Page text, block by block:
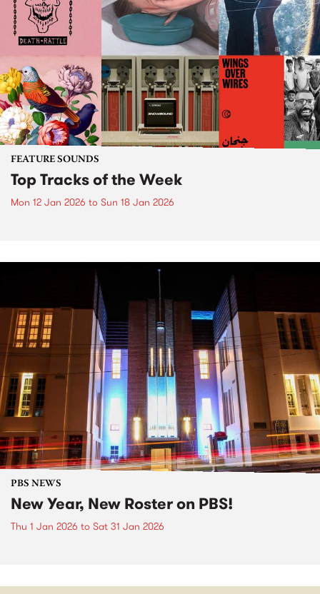
FEATURE SOUNDS
Top Tracks of the Week
Mon 12 Jan 2026 to Sun 18 Jan 2026
PBS NEWS
New Year, New Roster on PBS!
Thu 1 Jan 2026 to Sat 31 Jan 2026